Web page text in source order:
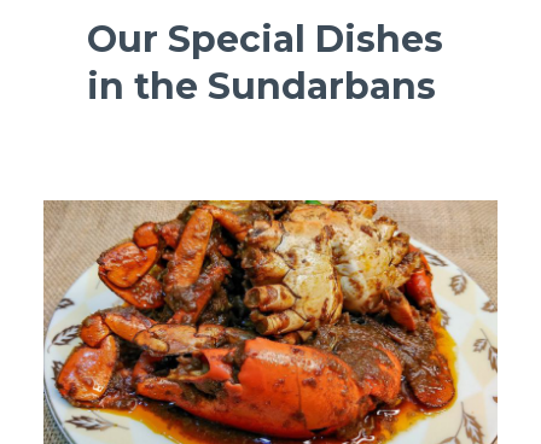
Our Special Dishes
in the Sundarbans